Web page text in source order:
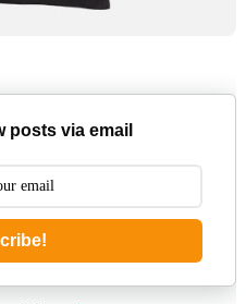
posts via email